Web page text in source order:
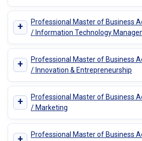
+
Professional Master of Business
/ Information Technology
+
Professional Master of Business
/ Innovation & Entrepreneurship
+
Professional Master of Business
/ Marketing
Professional Master of Business